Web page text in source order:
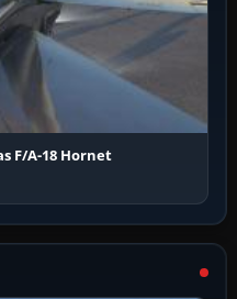
F/A-18 Hornet